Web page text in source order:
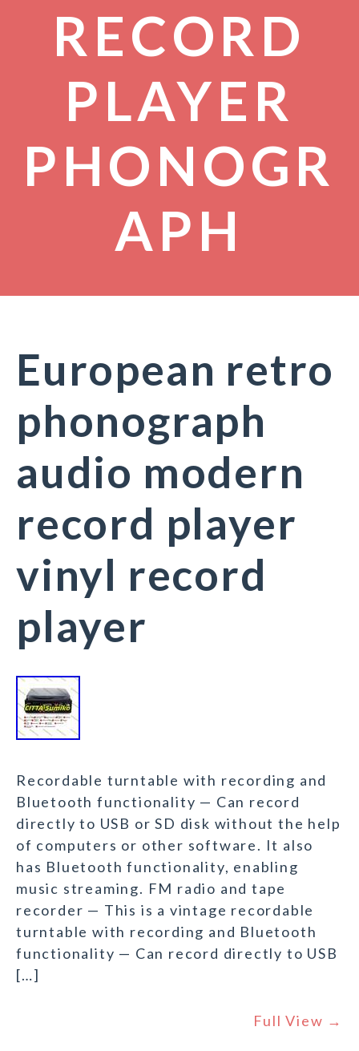
RECORD
PLAYER
PHONOGR
APH
European retro
phonograph
audio modern
record player
vinyl record
player
Recordable turntable with recording and
Bluetooth functionality — Can record
directly to USB or SD disk without the help
of computers or other software. It also
has Bluetooth functionality, enabling
music streaming. FM radio and tape
recorder — This is a vintage recordable
turntable with recording and Bluetooth
functionality — Can record directly to USB
[…]
Full View →